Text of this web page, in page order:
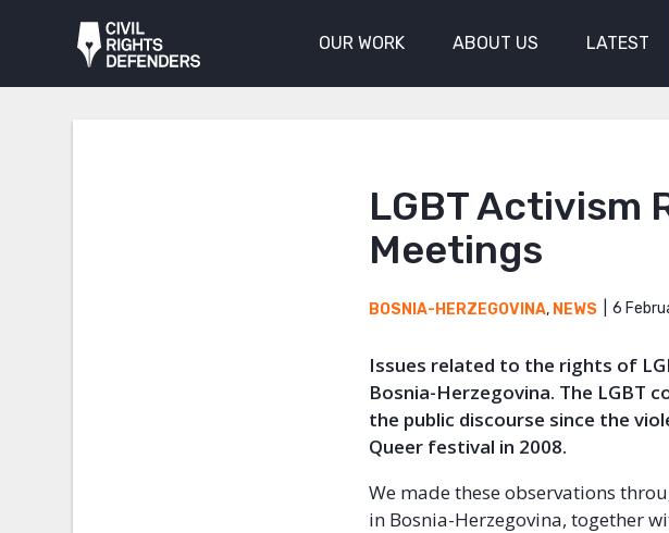
OUR WORK ABOUT US LATEST
LGBT Activism
Meetings
BOSNIA-HERZEGOVINA, NEWS 6
Issues related to the rights of
Bosnia-Herzegovina. The LGBT
the public discourse since the
Queer festival in 2008.
We made these observations
in Bosnia-Herzegovina, together